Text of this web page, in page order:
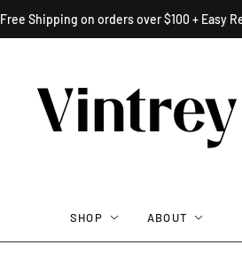
Free Shipping on orders over $100 + Easy
SHOP ABOUT